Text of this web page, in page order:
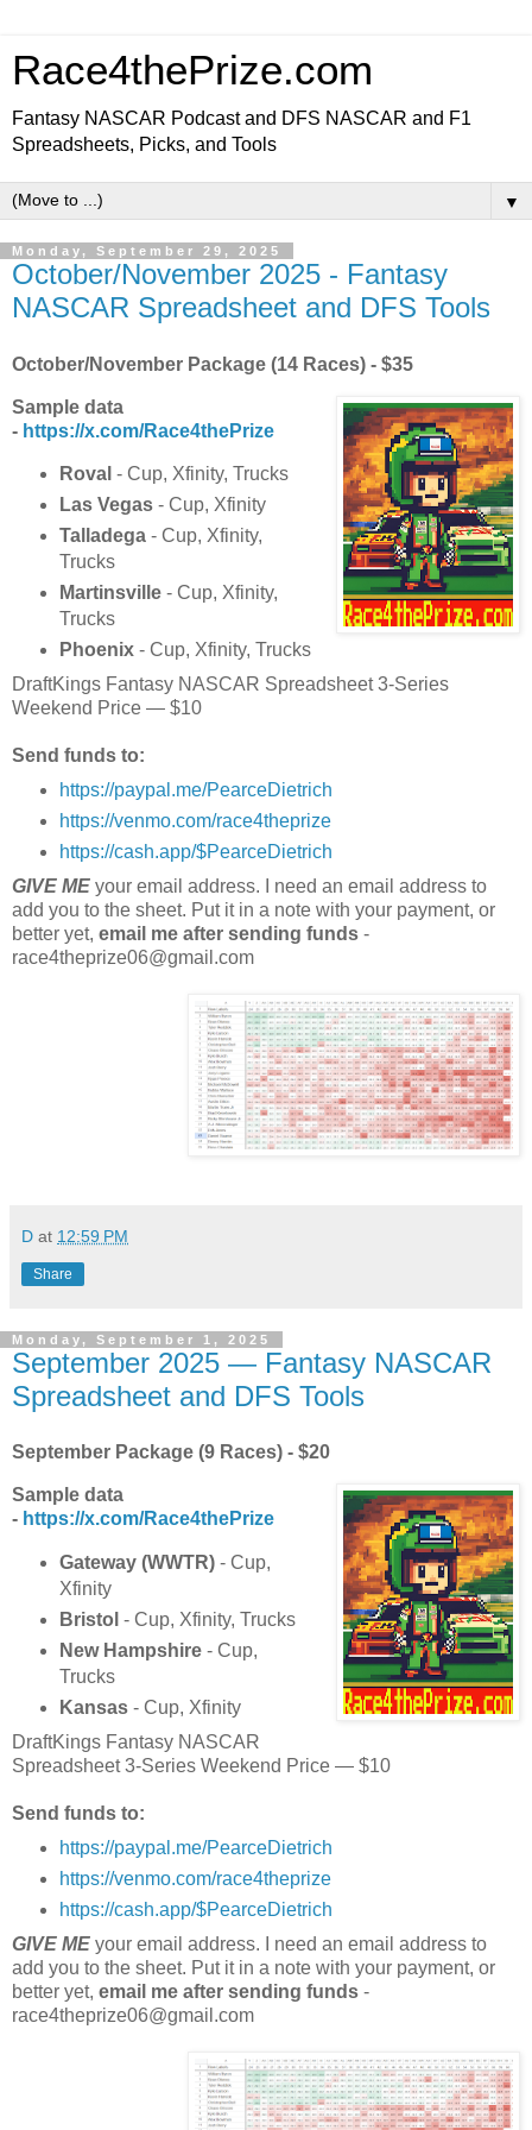
Race4thePrize.com
Fantasy NASCAR Podcast and DFS NASCAR and F1
Spreadsheets, Picks, and Tools
▼
Monday, September 29, 2025
October/November 2025 - Fantasy
NASCAR Spreadsheet and DFS Tools
October/November Package (14 Races) - $35
Sample data
- https://x.com/Race4thePrize
Roval - Cup, Xfinity, Trucks
Las Vegas- Cup, Xfinity
Talladega - Cup, Xfinity,
Trucks
Martinsville- Cup, Xfinity,
Trucks
Phoenix- Cup, Xfinity, Trucks
DraftKings Fantasy NASCAR Spreadsheet 3-Series
Weekend Price — $10
Send funds to:
https://paypal.me/PearceDietrich
https://venmo.com/race4theprize
https://cash.app/$PearceDietrich
GIVE ME your email address. I need an email address to
add you to the sheet. Put it in a note with your payment, or
better yet, email me after sending funds -
race4theprize06@gmail.com
D at 12:59 PM
Share
Monday, September 1, 2025
September 2025 — Fantasy NASCAR
Spreadsheet and DFS Tools
September Package (9 Races) - $20
Sample data
- https://x.com/Race4thePrize
Gateway (WWTR)- Cup,
Xfinity
Bristol - Cup, Xfinity, Trucks
New Hampshire - Cup,
Trucks
Kansas- Cup, Xfinity
DraftKings Fantasy NASCAR
Spreadsheet 3-Series Weekend Price — $10
Send funds to:
https://paypal.me/PearceDietrich
https://venmo.com/race4theprize
https://cash.app/$PearceDietrich
GIVE ME your email address. I need an email address to
add you to the sheet. Put it in a note with your payment, or
better yet, email me after sending funds -
race4theprize06@gmail.com